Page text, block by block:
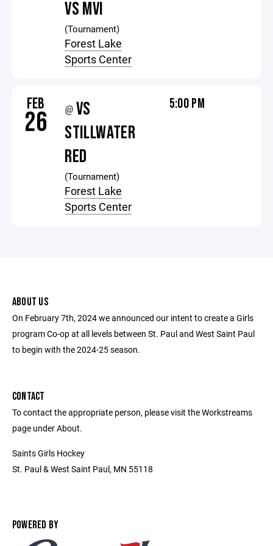
VS MVI
(Tournament)
Forest Lake
Sports Center
FEB
26 @ VS
STILLWATER
RED
(Tournament)
Forest Lake
Sports Center
5:00 PM
ABOUT US
On February 7th, 2024 we announced our intent to create a Girls
program Co-op at all levels between St. Paul and West Saint Paul
to begin with the 2024-25 season.
CONTACT
To contact the appropriate person, please visit the Workstreams
page under About.
Saints Girls Hockey
St. Paul & West Saint Paul, MN 55118
POWERED BY